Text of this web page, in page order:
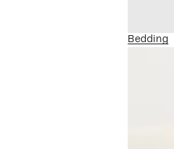
Bedding